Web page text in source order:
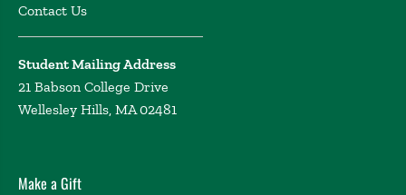
Contact Us
Student Mailing Address
21 Babson College Drive
Wellesley Hills, MA 02481
Make a Gift